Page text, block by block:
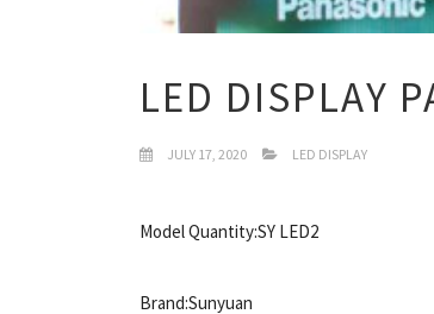
LED DISPLAY
JULY 17, 2020 LED DISPLAY
Model Quantity:SY LED2
Brand:Sunyuan